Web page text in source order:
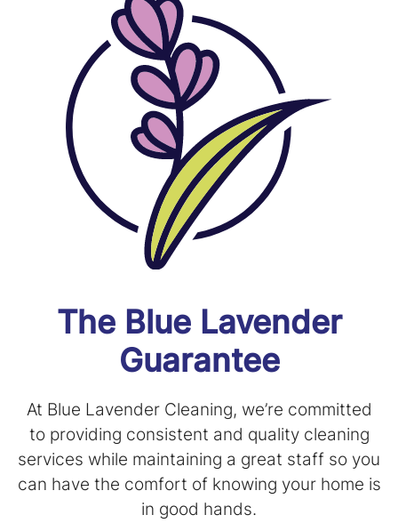
The Blue Lavender
Guarantee
At Blue Lavender Cleaning, we’re committed
to providing consistent and quality cleaning
services while maintaining a great staff so you
can have the comfort of knowing your home is
in good hands.